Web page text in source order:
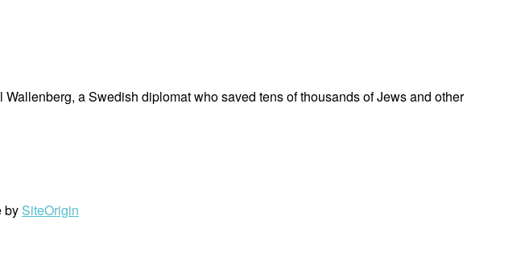
a Swedish diplomat who saved tens of thousands of Jews and other
by SiteOrigin